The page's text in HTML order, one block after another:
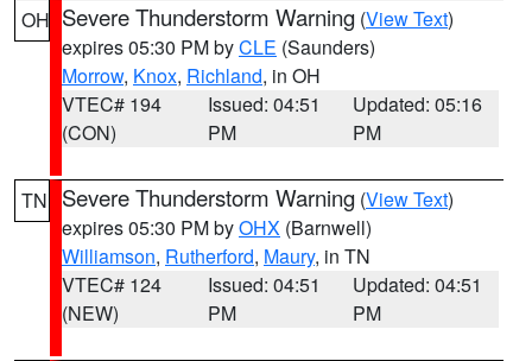
OH Severe Thunderstorm Warning (View Text)
expires 05:30 PM byCLE (Saunders)
Morrow, Knox, Richland, in OH
VTEC# 194
(CON)
Issued: 04:51
PM
Updated: 05:16
PM
TN Severe Thunderstorm Warning (View Text)
expires 05:30 PM byOHX (Barnwell)
Williamson, Rutherford, Maury, in TN
VTEC# 124
(NEW)
Issued: 04:51
PM
Updated: 04:51
PM